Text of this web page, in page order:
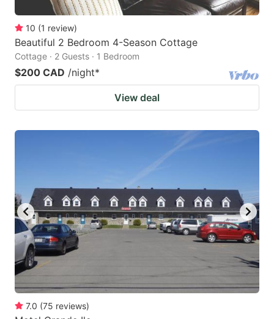
10 (1 review)
Beautiful 2 Bedroom 4-Season Cottage
Cottage · 2 Guests · 1 Bedroom
$200 CAD /night*
View deal
7.0 (75 reviews)